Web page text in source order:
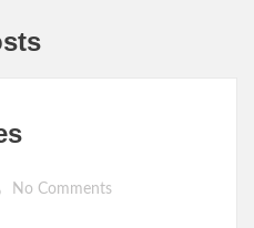
No Comments